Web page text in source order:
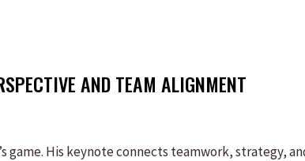
AND TEAM ALIGNMENT
game. His keynote connects teamwork, strategy,